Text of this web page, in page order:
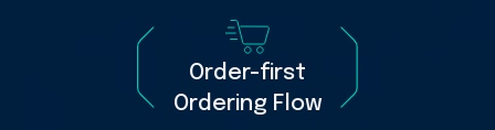
Order-first
Ordering Flow